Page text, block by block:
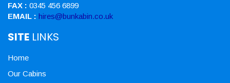
FAX : 0345 456 6899
EMAIL : hires@bunkabin.co.uk
SITE LINKS
Home
Our Cabins